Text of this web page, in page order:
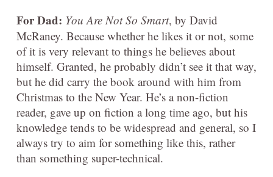
For Dad: You Are Not So Smart, by David
McRaney. Because whether he likes it or not, some
of it is very relevant to things he believes about
himself. Granted, he probably didn’t see it that way,
but he did carry the book around with him from
Christmas to the New Year. He’s a non-fiction
reader, gave up on fiction a long time ago, but his
knowledge tends to be widespread and general, so I
always try to aim for something like this, rather
than something super-technical.